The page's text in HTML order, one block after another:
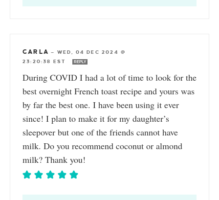
CARLA — WED, 04 DEC 2024 @
23:20:38 EST
REPLY
During COVID I had a lot of time to look for the
best overnight French toast recipe and yours was
by far the best one. I have been using it ever
since! I plan to make it for my daughter’s
sleepover but one of the friends cannot have
milk. Do you recommend coconut or almond
milk? Thank you!